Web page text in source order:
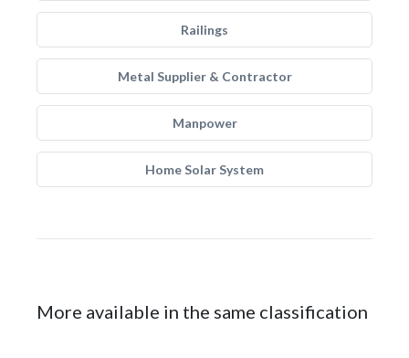
Railings
Metal Supplier & Contractor
Manpower
Home Solar System
More available in the same classification